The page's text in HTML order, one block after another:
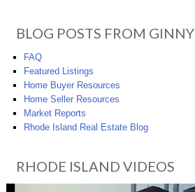
BLOG POSTS FROM GINNY
FAQ
Featured Listings
Home Buyer Resources
Home Seller Resources
Market Reports
Rhode Island Real Estate Blog
RHODE ISLAND VIDEOS